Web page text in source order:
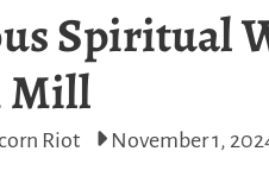
Spiritual
Mill
Riot November 1,